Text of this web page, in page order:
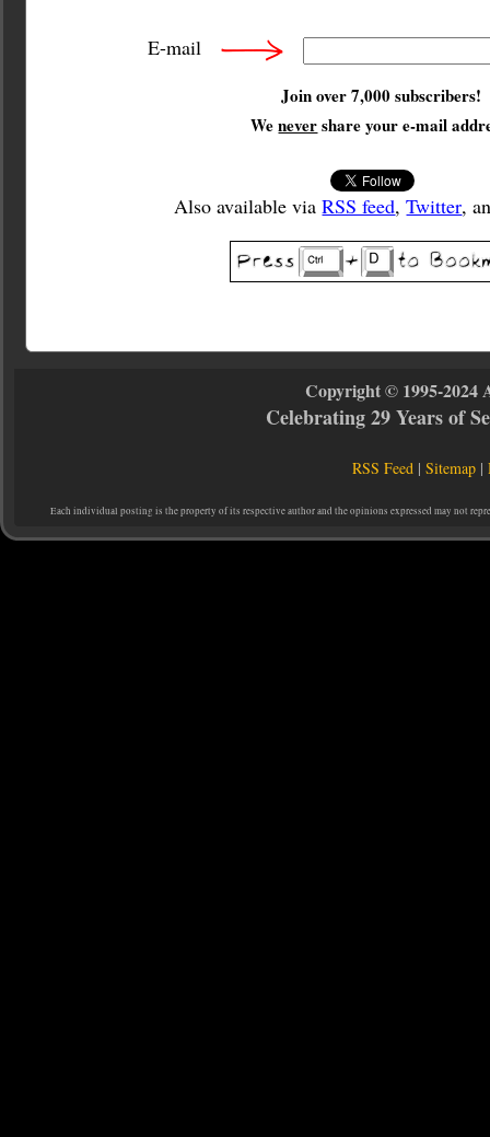
E-mail
Join over 7,000 subscribers!
Wenevershare your e-mail
Also available viaRSS feed,Twitter,
Copyright © 1995-2024
Celebrating 29 Years of
RSS Feed |Sitemap |
Each individual posting is the property of its respective author and the opinions expressed may not